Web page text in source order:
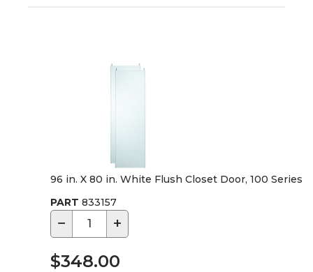
96 in. X 80 in. White Flush Closet Door, 100 Series
PART 833157
− +
$348.00